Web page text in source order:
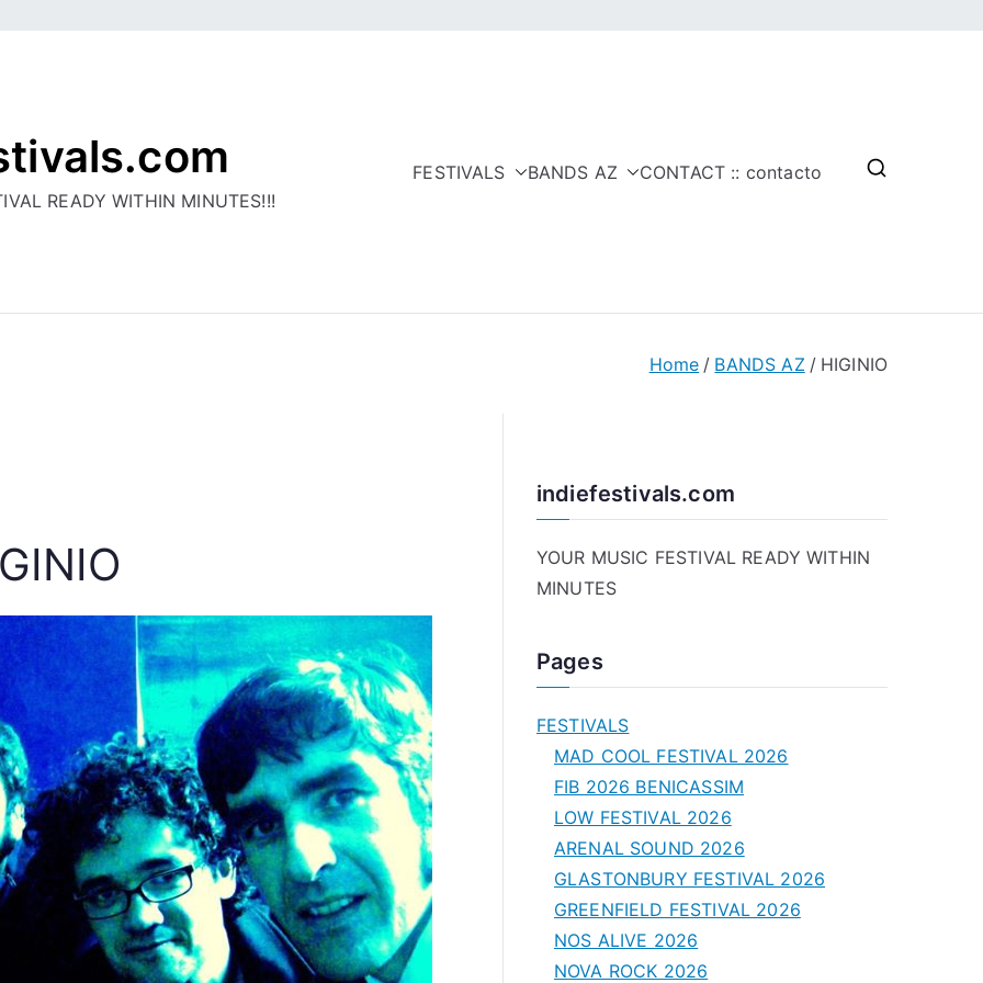
READY WITHIN MINUTES!!!
FESTIVALS BANDS AZ CONTACT :: contacto
Home BANDS AZ HIGINIO
indiefestivals.com
YOUR MUSIC FESTIVAL READY WITHIN
MINUTES
Pages
FESTIVALS
MAD COOL FESTIVAL 2026
FIB 2026 BENICASSIM
LOW FESTIVAL 2026
ARENAL SOUND 2026
GLASTONBURY FESTIVAL 2026
GREENFIELD FESTIVAL 2026
NOS ALIVE 2026
NOVA ROCK 2026